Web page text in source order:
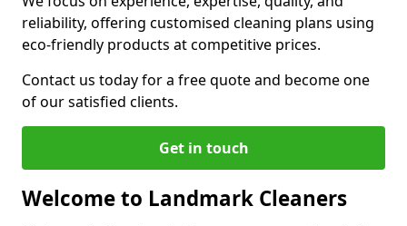
reliability, offering customised cleaning plans using
eco-friendly products at competitive prices.
Contact us today for a free quote and become one
of our satisfied clients.
Get in touch
Welcome to Landmark Cleaners